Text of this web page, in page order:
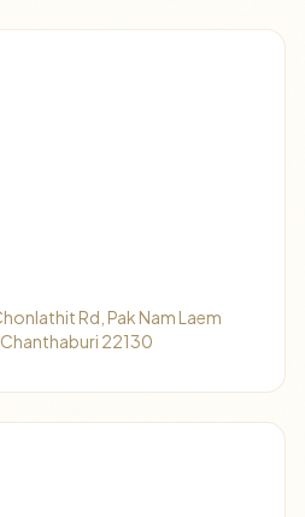
Rd, Pak Nam Laem
22130